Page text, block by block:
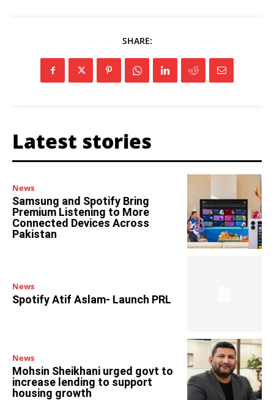
SHARE:
Latest stories
News
Samsung and Spotify Bring
Premium Listening to More
Connected Devices Across
Pakistan
News
Spotify Atif Aslam- Launch PRL
News
Mohsin Sheikhani urged govt to
increase lending to support
housing growth